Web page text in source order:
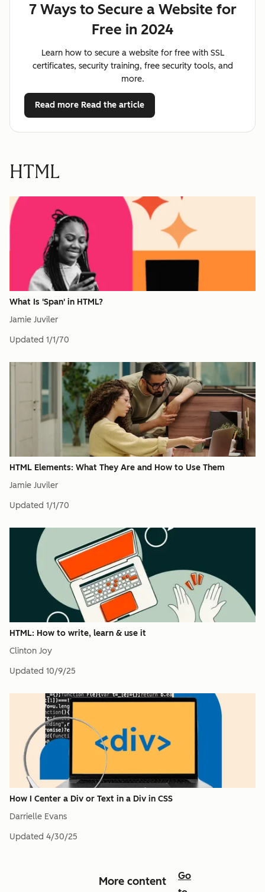
7 Ways to Secure a Website for
Free in 2024
Learn how to secure a website for free with SSL
certificates, security training, free security tools, and
more.
Read more Read the article
HTML
What Is 'Span' in HTML?
Jamie Juviler
Updated 1/1/70
HTML Elements: What They Are and How to Use Them
Jamie Juviler
Updated 1/1/70
HTML: How to write, learn & use it
Clinton Joy
Updated 10/9/25
How I Center a Div or Text in a Div in CSS
Darrielle Evans
Updated 4/30/25
More content
Go